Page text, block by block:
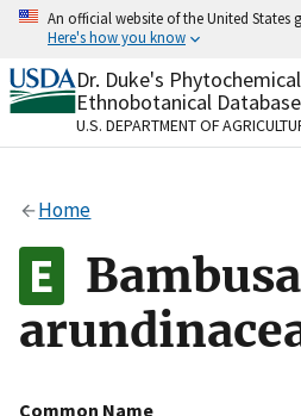
Skip
content
An official website of the United States
Here's how you know
Official websites use .gov
A.govwebsite belongs to
organization in the United
Alock
to the .gov website. Share
on official, secure websites.
Dr. Duke's
Ethnobotanical
U.S. DEPARTMENT OF
Home
Bambusa
Common Name